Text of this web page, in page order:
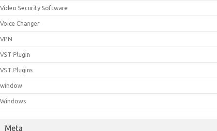
Video Security Software
Voice Changer
VPN
VST Plugin
VST Plugins
window
Windows
Meta